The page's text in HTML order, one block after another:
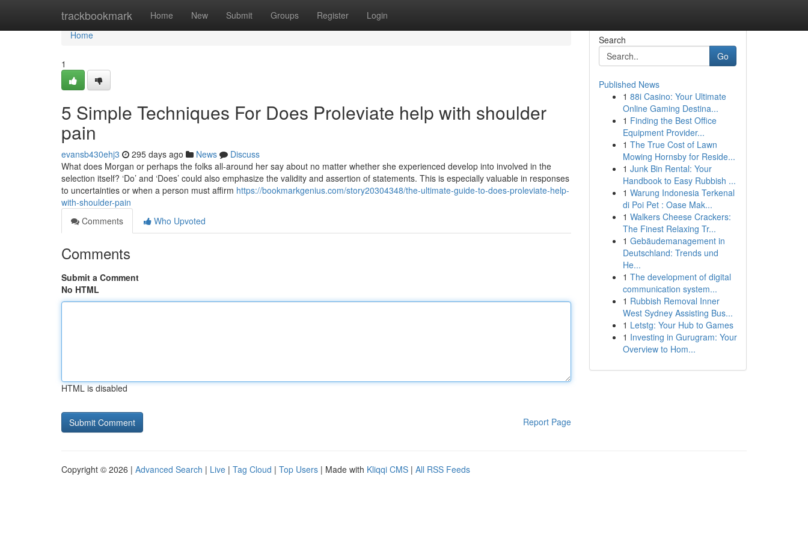
trackbookmark Home New Submit Groups Register Login
Home
Home
1
5 Simple Techniques For Does Proleviate help with shoulder
pain
evansb430ehj3 295 days ago News
Discuss
What does Morgan or perhaps the folks all-around her say about no matter whether she experienced develop into involved in the
selection itself? ‘Do’ and ‘Does’ could also emphasize the validity and assertion of statements. This is especially valuable in responses
to uncertainties or when a person must affirm https://bookmarkgenius.com/story20304348/the-ultimate-guide-to-does-proleviate-help-
with-shoulder-pain
Comments
Who Upvoted
Comments
Submit a Comment
No HTML
HTML is disabled
Report Page
Search
Go
Published News
1 88i Casino: Your Ultimate
Online Gaming Destina...
1 Finding the Best Office
Equipment Provider...
1 The True Cost of Lawn
Mowing Hornsby for Reside...
1 Junk Bin Rental: Your
Handbook to Easy Rubbish ...
1 Warung Indonesia Terkenal
di Poi Pet : Oase Mak...
1 Walkers Cheese Crackers:
The Finest Relaxing Tr...
1 Gebäudemanagement in
Deutschland: Trends und
He...
1 The development of digital
communication system...
1 Rubbish Removal Inner
West Sydney Assisting Bus...
1 Letstg: Your Hub to Games
1 Investing in Gurugram: Your
Overview to Hom...
Copyright © 2026 | Advanced Search | Live | Tag Cloud | Top Users | Made with Kliqqi CMS | All RSS Feeds